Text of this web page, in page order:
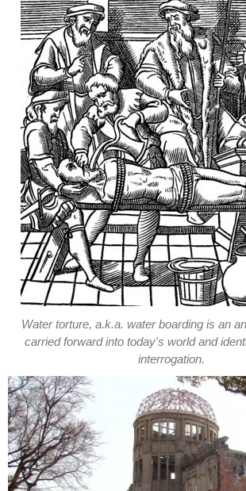
Water torture, a.k.a. water boarding is an
carried forward into today's world and
interrogation.